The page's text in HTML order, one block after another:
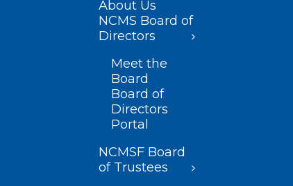
About Us
NCMS Board of
Directors
Meet the
Board
Board of
Directors
Portal
NCMSF Board
of Trustees